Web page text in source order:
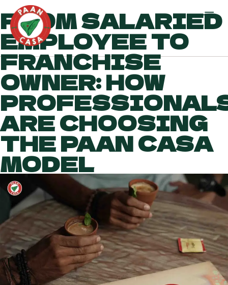
FROM SALARIED
EMPLOYEE TO
FRANCHISE
OWNER: HOW
ARE CHOOSING
THE PAAN CASA
MODEL